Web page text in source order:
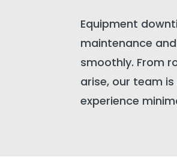
Equipment
maintenance
smoothly. From
arise, our team
experience